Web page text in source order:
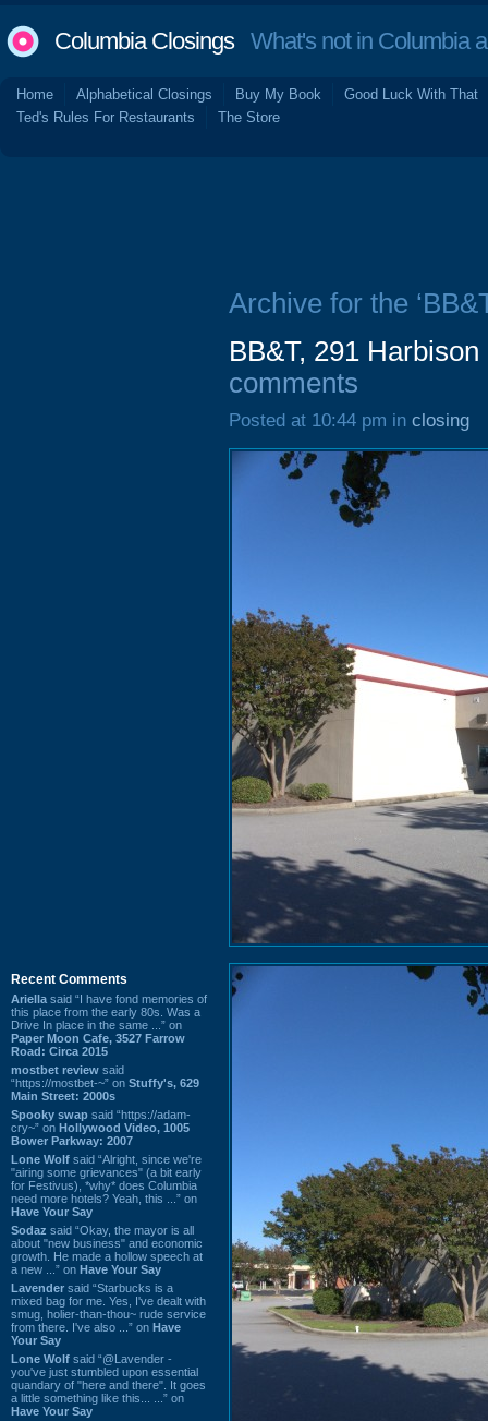
Columbia ClosingsWhat's not in Columbia
Home Alphabetical Closings Buy My Book
Good Luck With That
Ted's Rules For Restaurants
The Store
Recent Comments
Ariella said “I have fond memories of
this place from the early 80s. Was a
Drive In place in the same ...” on
Paper Moon Cafe, 3527 Farrow
Road: Circa 2015
mostbet review said
“https://mostbet-~” on Stuffy's, 629
Main Street: 2000s
Spooky swap said “https://adam-
cry~” on Hollywood Video, 1005
Bower Parkway: 2007
Lone Wolf said “Alright, since we're
"airing some grievances" (a bit early
for Festivus), *why* does Columbia
need more hotels? Yeah, this ...” on
Have Your Say
Sodaz said “Okay, the mayor is all
about "new business" and economic
growth. He made a hollow speech at
a new ...” on Have Your Say
Lavender said “Starbucks is a
mixed bag for me. Yes, I've dealt with
smug, holier-than-thou~ rude service
from there. I've also ...” on Have
Your Say
Lone Wolf said “@Lavender -
you've just stumbled upon essential
quandary of "here and there". It goes
a little something like this... ...” on
Have Your Say
Archive for the
BB&T, 291
comments
Posted at 10:44 pm in closing